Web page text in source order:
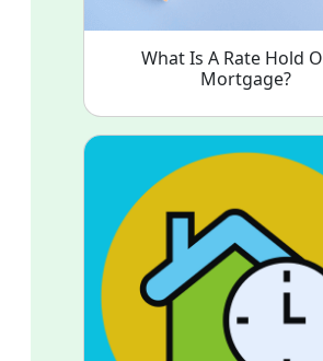
What Is A Rate Hold
Mortgage?